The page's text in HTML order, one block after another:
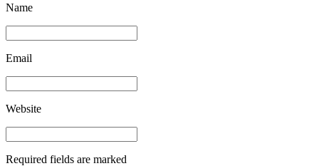
Name
Email
Website
Required fields are marked